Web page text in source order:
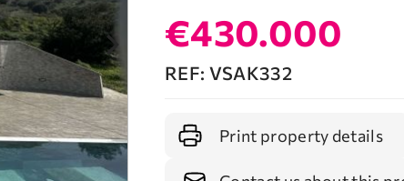
€430.000
REF: VSAK332
Print property details